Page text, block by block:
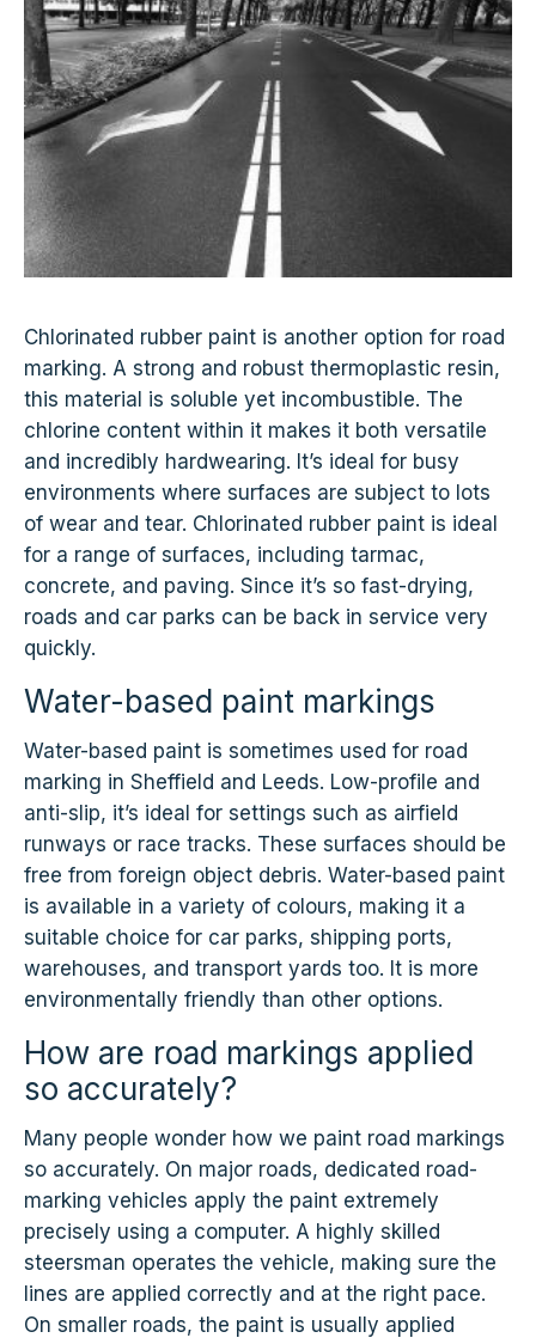
Chlorinated rubber paint is another option for road
marking. A strong and robust thermoplastic resin,
this material is soluble yet incombustible. The
chlorine content within it makes it both versatile
and incredibly hardwearing. It’s ideal for busy
environments where surfaces are subject to lots
of wear and tear. Chlorinated rubber paint is ideal
for a range of surfaces, including tarmac,
concrete, and paving. Since it’s so fast-drying,
roads and car parks can be back in service very
quickly.
Water-based paint markings
Water-based paint is sometimes used for road
marking in Sheffield and Leeds. Low-profile and
anti-slip, it’s ideal for settings such as airfield
runways or race tracks. These surfaces should be
free from foreign object debris. Water-based paint
is available in a variety of colours, making it a
suitable choice for car parks, shipping ports,
warehouses, and transport yards too. It is more
environmentally friendly than other options.
How are road markings applied
so accurately?
Many people wonder how we paint road markings
so accurately. On major roads, dedicated road-
marking vehicles apply the paint extremely
precisely using a computer. A highly skilled
steersman operates the vehicle, making sure the
lines are applied correctly and at the right pace.
On smaller roads, the paint is usually applied